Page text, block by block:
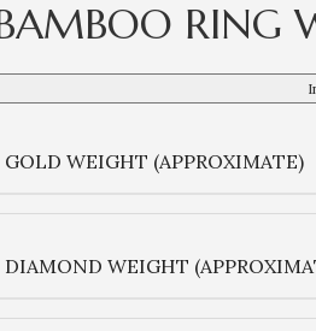
RING
GOLD WEIGHT (APPROXIMATE)
DIAMOND WEIGHT